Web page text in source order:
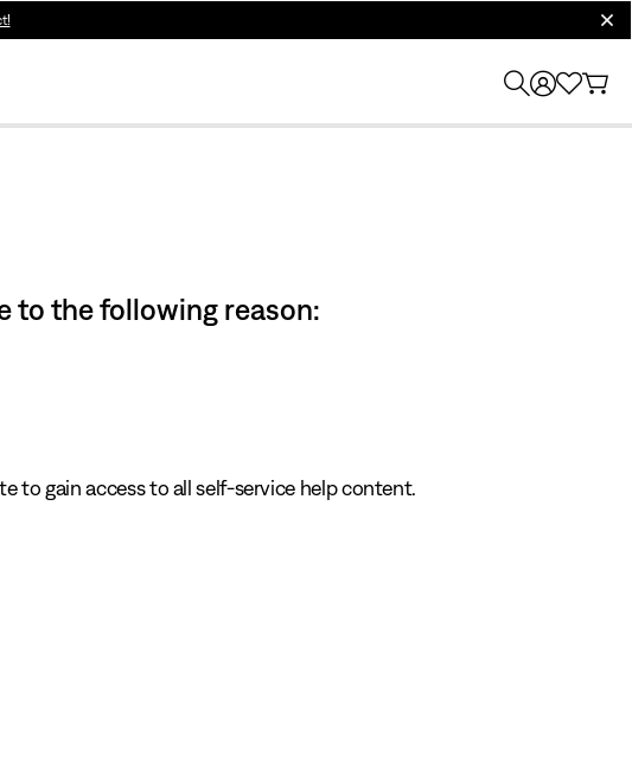
to the following reason:
to gain access to all self-service help content.